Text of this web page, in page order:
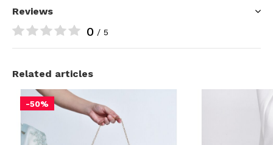
Reviews
0 / 5
Related articles
-50%